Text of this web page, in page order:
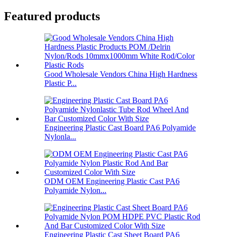
Featured products
Good Wholesale Vendors China High Hardness
Plastic P...
Engineering Plastic Cast Board PA6 Polyamide
Nylonla...
ODM OEM Engineering Plastic Cast PA6
Polyamide Nylon...
Engineering Plastic Cast Sheet Board PA6